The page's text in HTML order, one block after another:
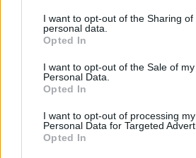
I want to opt-out of the Sharing of
personal data.
Opted In
I want to opt-out of the Sale of my
Personal Data.
Opted In
I want to opt-out of processing my
Personal Data for Targeted
Opted In
OPINION 13 OCT 23